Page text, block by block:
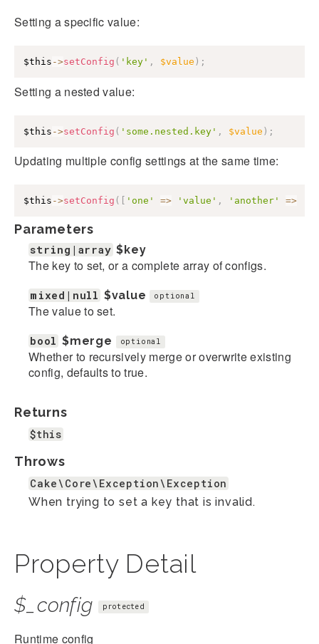
Setting a specific value:
$this ->setConfig ( 'key' , $value ) ;
Setting a nested value:
$this ->setConfig ( 'some.nested.key' , $value ) ;
Updating multiple config settings at the same time:
$this ->setConfig ( 'one' => 'value' , 'another' =>
Parameters
string|array $key
The key to set, or a complete array of configs.
mixed|null $value optional
The value to set.
bool $merge optional
Whether to recursively merge or overwrite existing
config, defaults to true.
Returns
$this
Throws
Cake\Core\Exception\Exception
When trying to set a key that is invalid.
Property Detail
$_config protected
Runtime config